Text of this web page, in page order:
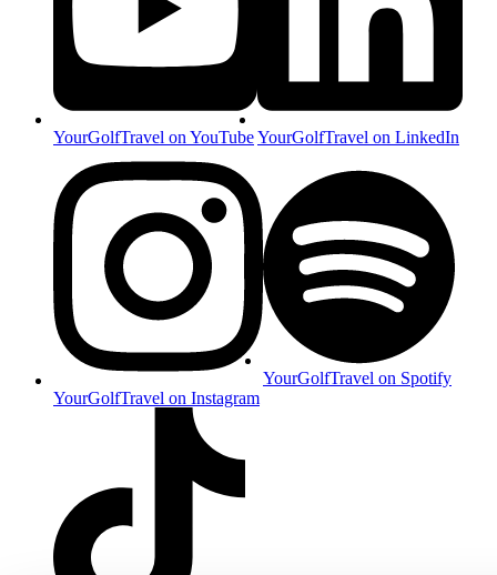
YourGolfTravel on YouTubeYourGolfTravel on LinkedIn
YourGolfTravel on Instagram
YourGolfTravel on Spotify